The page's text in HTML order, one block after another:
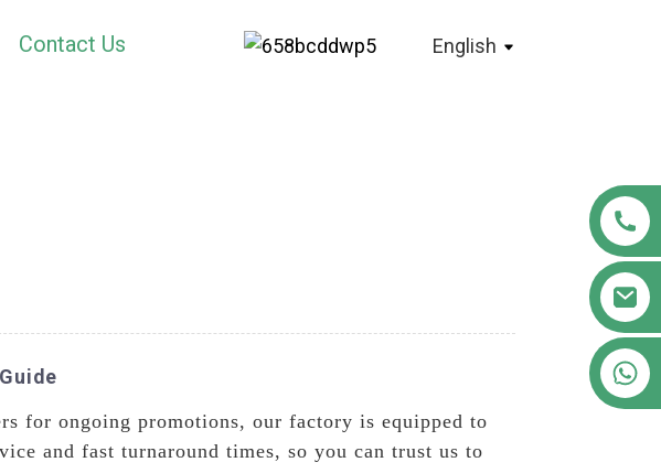
Contact Us English
for ongoing promotions, our factory is equipped to
and fast turnaround times, so you can trust us to